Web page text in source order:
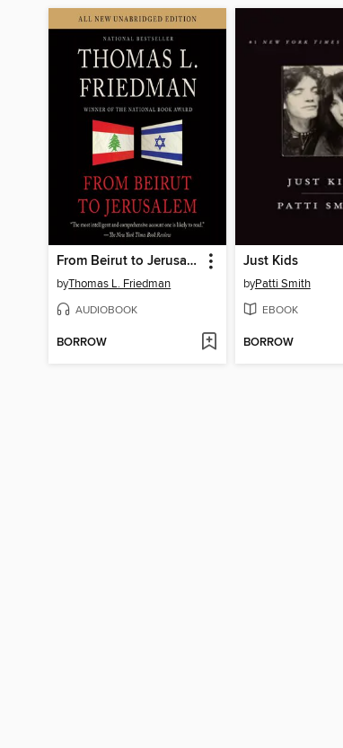
From Beirut to Jerusalem
byThomas L. Friedman
AUDIOBOOK
BORROW
Just Kids
byPatti Smith
EBOOK
BORROW